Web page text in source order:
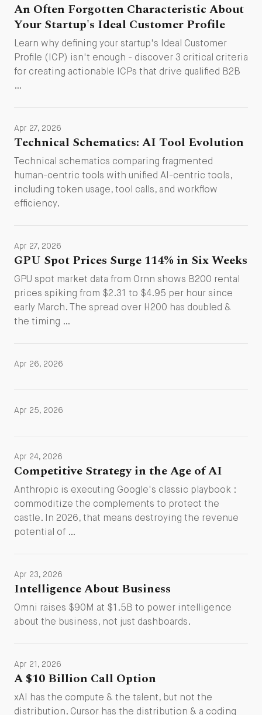
An Often Forgotten Characteristic About
Your Startup's Ideal Customer Profile
Learn why defining your startup's Ideal Customer
Profile (ICP) isn't enough - discover 3 critical criteria
for creating actionable ICPs that drive qualified B2B
…
Apr 27, 2026
Technical Schematics: AI Tool Evolution
Technical schematics comparing fragmented
human-centric tools with unified AI-centric tools,
including token usage, tool calls, and workflow
efficiency.
Apr 27, 2026
GPU Spot Prices Surge 114% in Six Weeks
GPU spot market data from Ornn shows B200 rental
prices spiking from $2.31 to $4.95 per hour since
early March. The spread over H200 has doubled &
the timing …
Apr 26, 2026
Apr 25, 2026
Apr 24, 2026
Competitive Strategy in the Age of AI
Anthropic is executing Google's classic playbook :
commoditize the complements to protect the
castle. In 2026, that means destroying the revenue
potential of …
Apr 23, 2026
Intelligence About Business
Omni raises $90M at $1.5B to power intelligence
about the business, not just dashboards.
Apr 21, 2026
A $10 Billion Call Option
xAI has the compute & the talent, but not the
distribution. Cursor has the distribution & a coding